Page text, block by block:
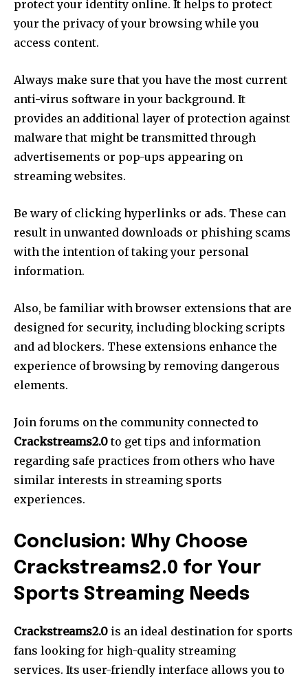
protect your identity online. It helps to protect
your the privacy of your browsing while you
access content.
Always make sure that you have the most current
anti-virus software in your background. It
provides an additional layer of protection against
malware that might be transmitted through
advertisements or pop-ups appearing on
streaming websites.
Be wary of clicking hyperlinks or ads. These can
result in unwanted downloads or phishing scams
with the intention of taking your personal
information.
Also, be familiar with browser extensions that are
designed for security, including blocking scripts
and ad blockers. These extensions enhance the
experience of browsing by removing dangerous
elements.
Join forums on the community connected to
Crackstreams2.0to get tips and information
regarding safe practices from others who have
similar interests in streaming sports
experiences.
Conclusion: Why Choose
Crackstreams2.0 for Your
Sports Streaming Needs
Crackstreams2.0 is an ideal destination for sports
fans looking for high-quality streaming
services. Its user-friendly interface allows you to